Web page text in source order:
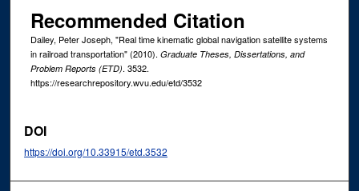
Recommended Citation
Dailey, Peter Joseph, "Real time kinematic global navigation satellite systems
in railroad transportation" (2010). Graduate Theses, Dissertations, and
Problem Reports (ETD). 3532.
https://researchrepository.wvu.edu/etd/3532
DOI
https://doi.org/10.33915/etd.3532